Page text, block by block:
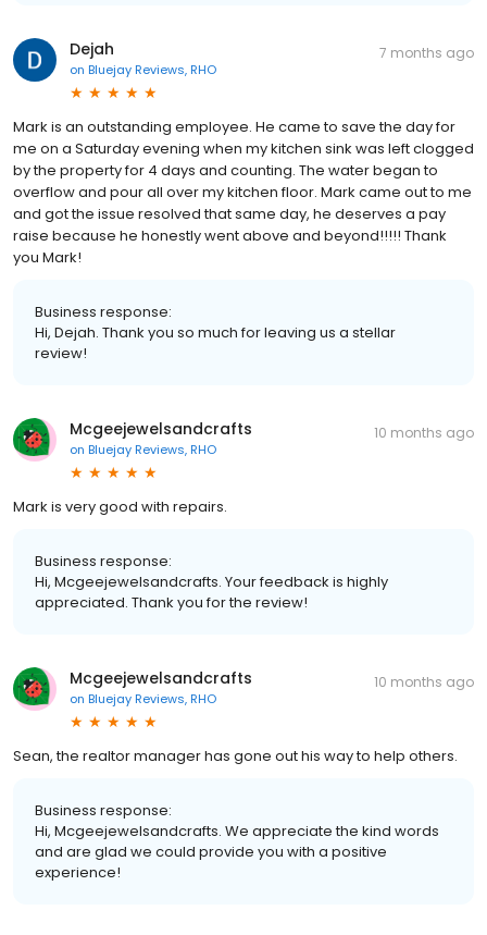
Dejah
on Bluejay Reviews, RHO
7 months ago
Mark is an outstanding employee. He came to save the day for
me on a Saturday evening when my kitchen sink was left clogged
by the property for 4 days and counting. The water began to
overflow and pour all over my kitchen floor. Mark came out to me
and got the issue resolved that same day, he deserves a pay
raise because he honestly went above and beyond!!!!! Thank
you Mark!
Business response:
Hi, Dejah. Thank you so much for leaving us a stellar
review!
Mcgeejewelsandcrafts
on Bluejay Reviews, RHO
10 months ago
Mark is very good with repairs.
Business response:
Hi, Mcgeejewelsandcrafts. Your feedback is highly
appreciated. Thank you for the review!
Mcgeejewelsandcrafts
on Bluejay Reviews, RHO
10 months ago
Sean, the realtor manager has gone out his way to help others.
Business response:
Hi, Mcgeejewelsandcrafts. We appreciate the kind words
and are glad we could provide you with a positive
experience!